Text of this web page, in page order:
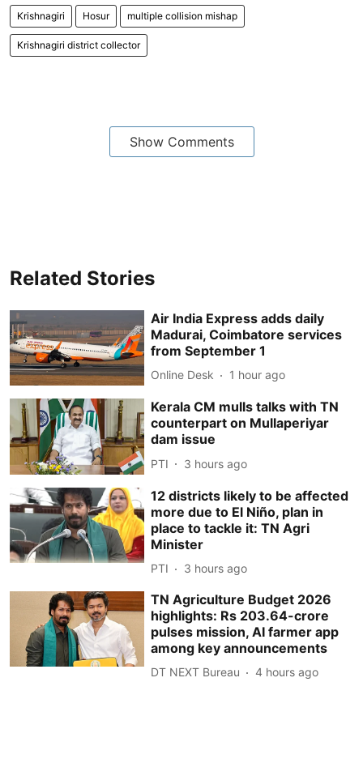
Krishnagiri Hosur multiple collision mishap
Krishnagiri district collector
Show Comments
Related Stories
Air India Express adds daily
Madurai, Coimbatore services
from September 1
Online Desk 1 hour ago
Kerala CM mulls talks with TN
counterpart on Mullaperiyar
dam issue
PTI 3 hours ago
12 districts likely to be affected
more due to El Niño, plan in
place to tackle it: TN Agri
Minister
PTI 3 hours ago
TN Agriculture Budget 2026
highlights: Rs 203.64-crore
pulses mission, AI farmer app
among key announcements
DT NEXT Bureau 4 hours ago